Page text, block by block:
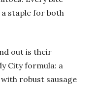
staple for both
out is their
City formula: a
robust sausage